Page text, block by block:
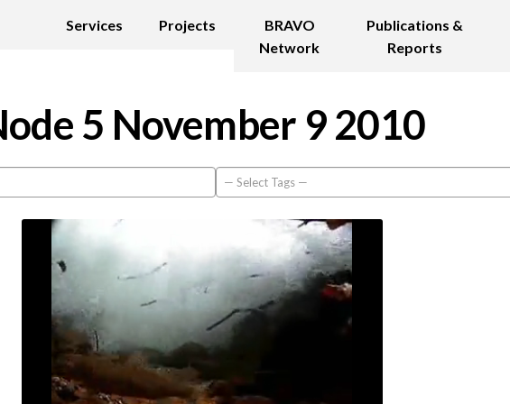
Services Projects
BRAVO
Network
Publications &
Reports
5 November 9 2010